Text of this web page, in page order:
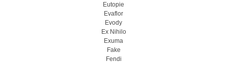
Eutopie
Evaflor
Evody
Ex Nihilo
Exuma
Fake
Fendi